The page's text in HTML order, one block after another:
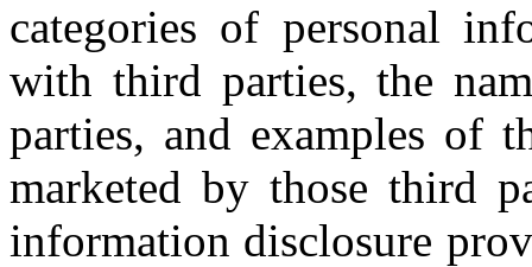
categories of personal
with third parties, the
parties, and examples of
marketed by those third
information disclosure